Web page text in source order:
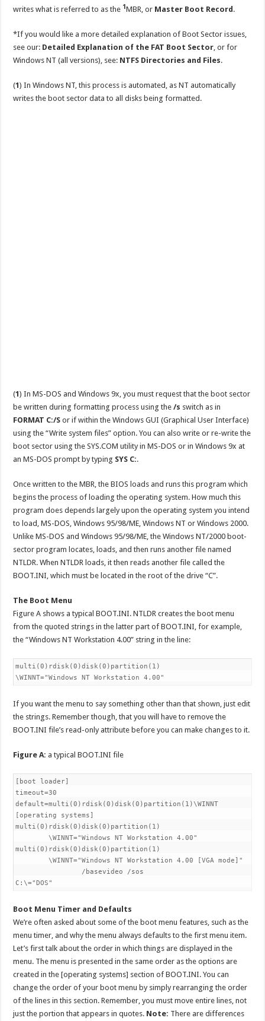
writes what is referred to as the 1MBR, or Master Boot Record .
*If you would like a more detailed explanation of Boot Sector issues,
see our: Detailed Explanation of the FAT Boot Sector, or for
Windows NT (all versions), see: NTFS Directories and Files.
(1) In Windows NT, this process is automated, as NT automatically
writes the boot sector data to all disks being formatted.
(1) In MS-DOS and Windows 9x, you must request that the boot sector
be written during formatting process using the/s switch as in
FORMAT C:/S or if within the Windows GUI (Graphical User Interface)
using the “Write system files” option. You can also write or re-write the
boot sector using the SYS.COM utility in MS-DOS or in Windows 9x at
an MS-DOS prompt by typing SYS C:.
Once written to the MBR, the BIOS loads and runs this program which
begins the process of loading the operating system. How much this
program does depends largely upon the operating system you intend
to load, MS-DOS, Windows 95/98/ME, Windows NT or Windows 2000.
Unlike MS-DOS and Windows 95/98/ME, the Windows NT/2000 boot-
sector program locates, loads, and then runs another file named
NTLDR. When NTLDR loads, it then reads another file called the
BOOT.INI, which must be located in the root of the drive “C”.
The Boot Menu
Figure A shows a typical BOOT.INI. NTLDR creates the boot menu
from the quoted strings in the latter part of BOOT.INI, for example,
the “Windows NT Workstation 4.00” string in the line:
multi(0)rdisk(0)disk(0)partition(1)
If you want the menu to say something other than that shown, just edit
the strings. Remember though, that you will have to remove the
BOOT.INI file’s read-only attribute before you can make changes to it.
Figure A: a typical BOOT.INI file
[boot loader]
timeout=30
default=multi(0)rdisk(0)disk(0)partition(1)\WINNT
[operating systems]
multi(0)rdisk(0)disk(0)partition(1)
        \WINNT="Windows NT Workstation 4.00"
multi(0)rdisk(0)disk(0)partition(1)
        \WINNT="Windows NT Workstation 4.00 [VGA mode]"
                /basevideo /sos
Boot Menu Timer and Defaults
We’re often asked about some of the boot menu features, such as the
menu timer, and why the menu always defaults to the first menu item.
Let’s first talk about the order in which things are displayed in the
menu. The menu is presented in the same order as the options are
created in the [operating systems] section of BOOT.INI. You can
change the order of your boot menu by simply rearranging the order
of the lines in this section. Remember, you must move entire lines, not
just the portion that appears in quotes. Note: There are differences